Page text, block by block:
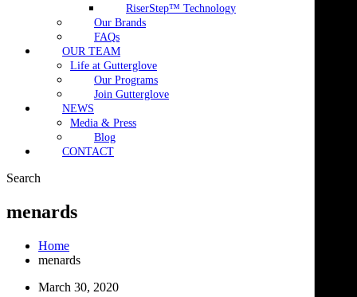
RiserStep™ Technology
Our Brands
FAQs
OUR TEAM
Life at Gutterglove
Our Programs
Join Gutterglove
NEWS
Media & Press
Blog
CONTACT
Search
menards
Home
menards
March 30, 2020